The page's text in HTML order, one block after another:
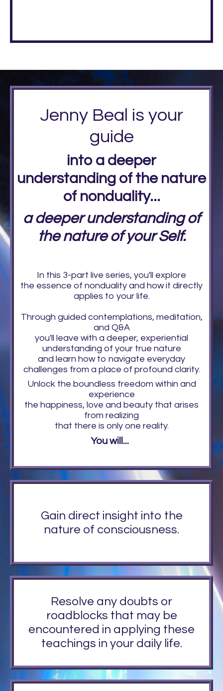
Jenny Beal is your
guide
into a deeper
understanding of the nature
of nonduality...
a deeper understanding of
the nature of your Self.
In this 3-part live series, you'll explore
the essence of nonduality and how it directly
applies to your life.
Through guided contemplations, meditation,
and Q&A
you'll leave with a deeper, experiential
understanding of your true nature
and learn how to navigate everyday
challenges from a place of profound clarity.
Unlock the boundless freedom within and
experience
the happiness, love and beauty that arises
from realizing
that there is only one reality.
You will...
Gain direct insight into the
nature of consciousness.
Resolve any doubts or
roadblocks that may be
encountered in applying these
teachings in your daily life.